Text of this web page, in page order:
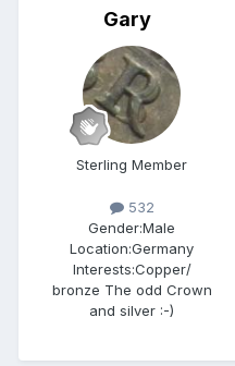
Gary
Sterling Member
532
Gender:Male
Location:Germany
Interests:Copper/
bronze The odd Crown
and silver :-)